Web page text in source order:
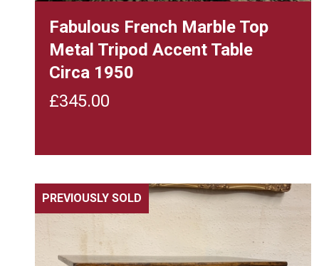
Fabulous French Marble Top
Metal Tripod Accent Table
Circa 1950
£345.00
PREVIOUSLY SOLD